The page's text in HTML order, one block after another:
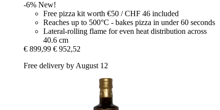
-6% New!
Free pizza kit worth €50 / CHF 46 included
Reaches up to 500°C - bakes pizza in under 60 seconds
Lateral-rolling flame for even heat distribution across
40.6 cm
€ 899,99 € 952,52
Free delivery by August 12